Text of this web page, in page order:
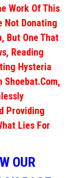
Work Of This
Not Donating
But One That
Reading
Hysteria
Shoebat.com,
Providing
Lies For
OUR